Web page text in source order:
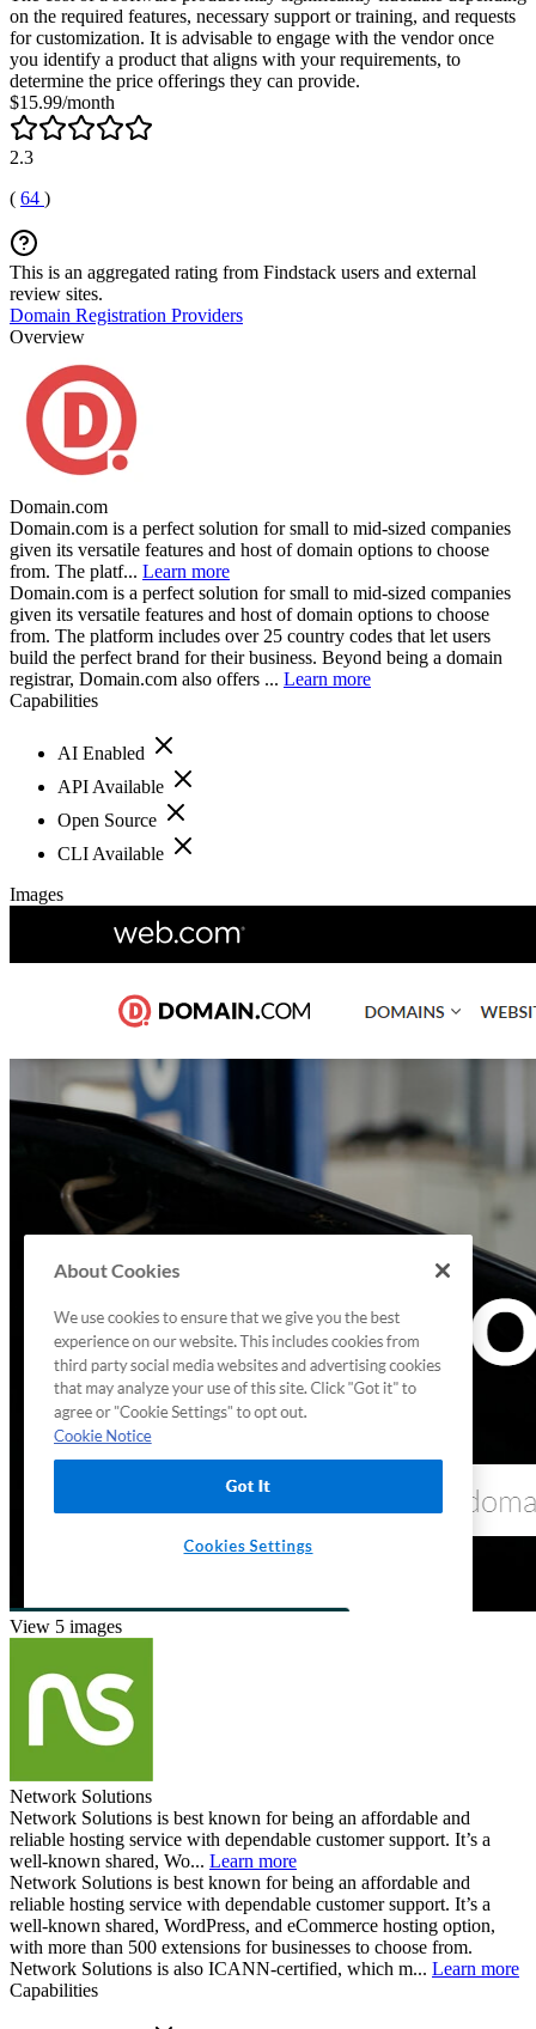
on the required features, necessary support or training, and requests
for customization. It is advisable to engage with the vendor once
you identify a product that aligns with your requirements, to
determine the price offerings they can provide.
$15.99/month
2.3
( 64 )
This is an aggregated rating from Findstack users and external
review sites.
Domain Registration Providers
Overview
Domain.com
Domain.com is a perfect solution for small to mid-sized companies
given its versatile features and host of domain options to choose
from. The platf... Learn more
Domain.com is a perfect solution for small to mid-sized companies
given its versatile features and host of domain options to choose
from. The platform includes over 25 country codes that let users
build the perfect brand for their business. Beyond being a domain
registrar, Domain.com also offers ... Learn more
Capabilities
AI Enabled
API Available
Open Source
CLI Available
Images
View 5 images
Network Solutions
Network Solutions is best known for being an affordable and
reliable hosting service with dependable customer support. It’s a
well-known shared, Wo... Learn more
Network Solutions is best known for being an affordable and
reliable hosting service with dependable customer support. It’s a
well-known shared, WordPress, and eCommerce hosting option,
with more than 500 extensions for businesses to choose from.
Network Solutions is also ICANN-certified, which m... Learn more
Capabilities